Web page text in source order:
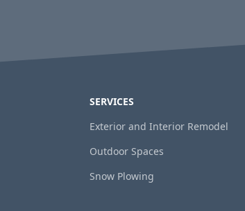
SERVICES
Exterior and Interior Remodel
Outdoor Spaces
Snow Plowing